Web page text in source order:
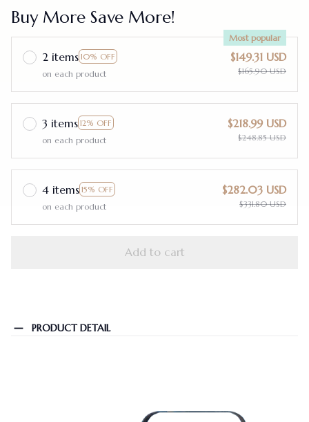
Buy More Save More!
2 items 10% OFF
Most popular
on each product
$149.31 USD
$165.90 USD
3 items 12% OFF
on each product
$218.99 USD
$248.85 USD
4 items 15% OFF
on each product
$282.03 USD
$331.80 USD
Add to cart
PRODUCT DETAIL